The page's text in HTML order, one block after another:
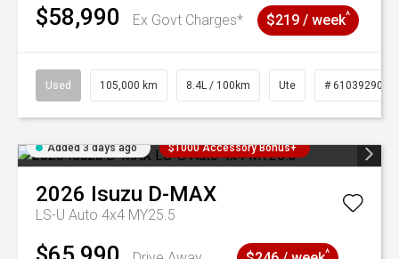
$58,990 Ex Govt Charges* $219 / week^
Used 105,000 km 8.4L / 100km Ute # 61039290
Added 3 days ago $1000 Accessory Bonus+
2026 Isuzu D-MAX
LS-U Auto 4x4 MY25.5
^